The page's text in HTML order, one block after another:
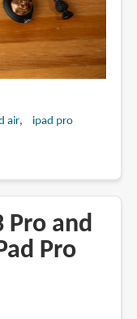
air ipad pro
Pro and
Pro